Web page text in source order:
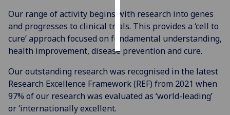
accept
all
Our range of activity begins with research into genes
and progresses to clinical trials. This provides a ‘cell to
cure’ approach focused on fundamental understanding,
health improvement, disease prevention and cure.
Our outstanding research was recognised in the latest
Research Excellence Framework (REF) from 2021 when
97% of our research was evaluated as ‘world-leading’
or ‘internationally excellent.